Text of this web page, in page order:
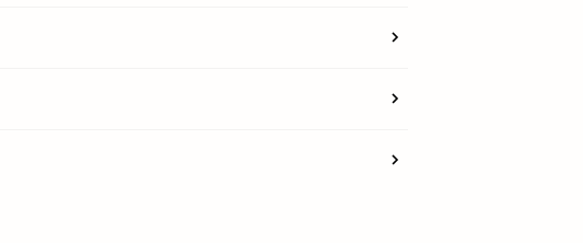
ACCOUNT